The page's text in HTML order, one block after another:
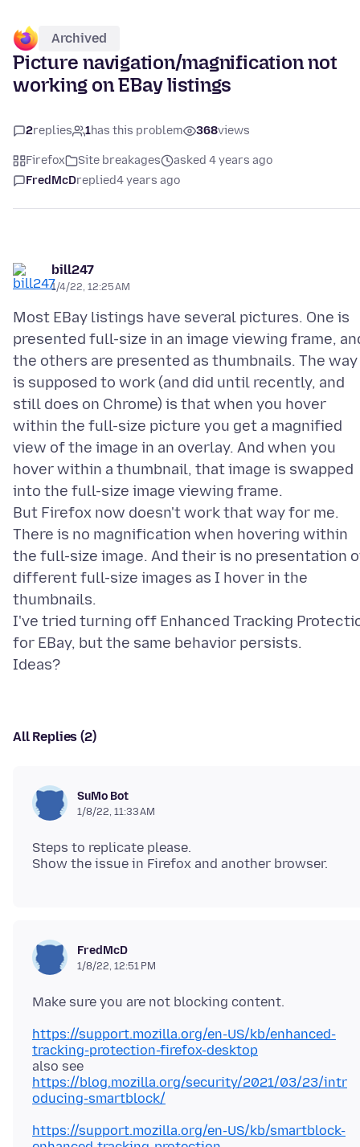
Archived
Picture navigation/magnification not
working on EBay listings
2replies 1has this problem 368views
Firefox Site breakages
asked 4 years ago
FredMcDreplied4 years ago
bill247
1/4/22, 12:25 AM
Most EBay listings have several pictures. One is
presented full-size in an image viewing frame,
the others are presented as thumbnails. The
is supposed to work (and did until recently, and
still does on Chrome) is that when you hover
within the full-size picture you get a magnified
view of the image in an overlay. And when you
hover within a thumbnail, that image is swapped
into the full-size image viewing frame.
But Firefox now doesn't work that way for me.
There is no magnification when hovering within
the full-size image. And their is no presentation
different full-size images as I hover in the
thumbnails.
I've tried turning off Enhanced Tracking
for EBay, but the same behavior persists.
All Replies (2)
SuMo Bot
1/8/22, 11:33 AM
Steps to replicate please.
FredMcD
1/8/22, 12:51 PM
https://support.mozilla.org/en-US/kb/enhanced-
tracking-protection-firefox-desktop
https://blog.mozilla.org/security/2021/03/23/intr
oducing-smartblock/
https://support.mozilla.org/en-US/kb/smartblock-